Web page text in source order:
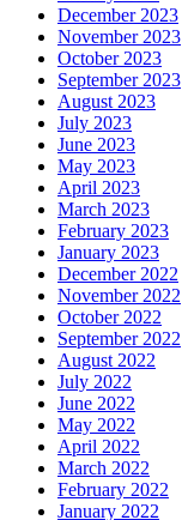
December 2023
November 2023
October 2023
September 2023
August 2023
July 2023
June 2023
May 2023
April 2023
March 2023
February 2023
January 2023
December 2022
November 2022
October 2022
September 2022
August 2022
July 2022
June 2022
May 2022
April 2022
March 2022
February 2022
January 2022